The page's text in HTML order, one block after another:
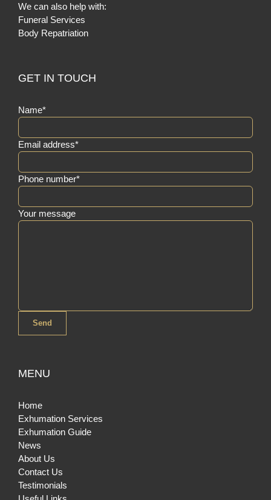
We can also help with:
Funeral Services
Body Repatriation
GET IN TOUCH
Name*
Email address*
Phone number*
Your message
MENU
Home
Exhumation Services
Exhumation Guide
News
About Us
Contact Us
Testimonials